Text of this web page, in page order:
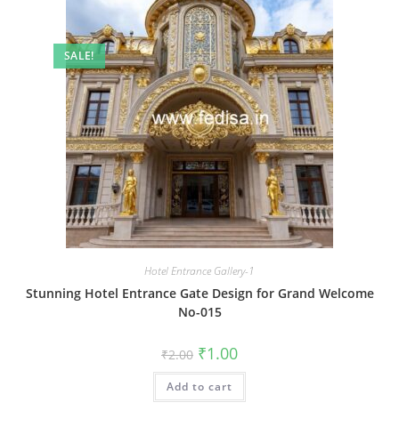
SALE!
Hotel Entrance Gallery-1
Stunning Hotel Entrance Gate Design for Grand Welcome
No-015
₹2.00 Original
price
was:
₹2.00.
₹1.00Current
is:
Add to cart